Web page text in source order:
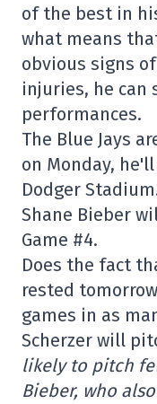
of the best in
what means
obvious signs
injuries, he can
performances.
The Blue Jays
on Monday,
Dodger
Shane Bieber
Game #4.
Does the fact
rested
games in as
Scherzer will
likely to pitch
Bieber, who